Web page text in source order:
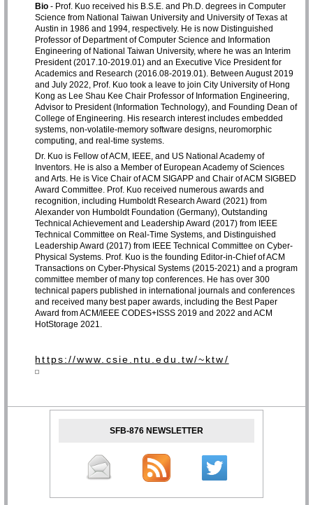
Bio - Prof. Kuo received his B.S.E. and Ph.D. degrees in Computer
Science from National Taiwan University and University of Texas at
Austin in 1986 and 1994, respectively. He is now Distinguished
Professor of Department of Computer Science and Information
Engineering of National Taiwan University, where he was an Interim
President (2017.10-2019.01) and an Executive Vice President for
Academics and Research (2016.08-2019.01). Between August 2019
and July 2022, Prof. Kuo took a leave to join City University of Hong
Kong as Lee Shau Kee Chair Professor of Information Engineering,
Advisor to President (Information Technology), and Founding Dean of
College of Engineering. His research interest includes embedded
systems, non-volatile-memory software designs, neuromorphic
computing, and real-time systems.
Dr. Kuo is Fellow of ACM, IEEE, and US National Academy of
Inventors. He is also a Member of European Academy of Sciences
and Arts. He is Vice Chair of ACM SIGAPP and Chair of ACM SIGBED
Award Committee. Prof. Kuo received numerous awards and
recognition, including Humboldt Research Award (2021) from
Alexander von Humboldt Foundation (Germany), Outstanding
Technical Achievement and Leadership Award (2017) from IEEE
Technical Committee on Real-Time Systems, and Distinguished
Leadership Award (2017) from IEEE Technical Committee on Cyber-
Physical Systems. Prof. Kuo is the founding Editor-in-Chief of ACM
Transactions on Cyber-Physical Systems (2015-2021) and a program
committee member of many top conferences. He has over 300
technical papers published in international journals and conferences
and received many best paper awards, including the Best Paper
Award from ACM/IEEE CODES+ISSS 2019 and 2022 and ACM
HotStorage 2021.
https://www.csie.ntu.edu.tw/~ktw/
SFB-876 NEWSLETTER